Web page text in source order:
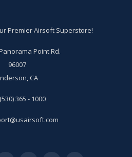
Premier Airsoft Superstore!
Point Rd.
96007
CA
(530) 365 - 1000